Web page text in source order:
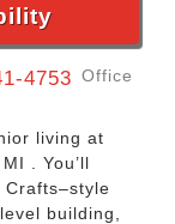
4753 Office
living at
. You’ll
building,